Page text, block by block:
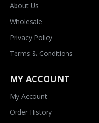
About Us
Wholesale
Privacy Policy
Terms & Conditions
MY ACCOUNT
My Account
Order History